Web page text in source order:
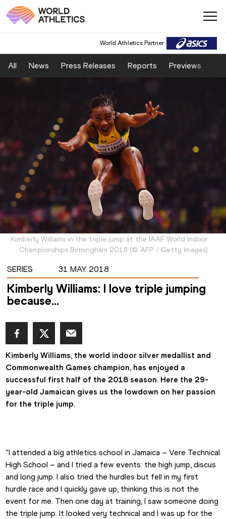
World Athletics Partner
All News Press Releases Reports Previews
Kimberly Williams in the triple jump at the IAAF World Indoor
Championships Birmingham 2018 (© AFP / Getty Images)
SERIES 31 MAY 2018
Kimberly Williams: I love triple jumping
because…
Kimberly Williams, the world indoor silver medallist and
Commonwealth Games champion, has enjoyed a
successful first half of the 2018 season. Here the 29-
year-old Jamaican gives us the lowdown on her passion
for the triple jump.
“I attended a big athletics school in Jamaica – Vere Technical
High School – and I tried a few events: the high jump, discus
and long jump. I also tried the hurdles but fell in my first
hurdle race and I quickly gave up, thinking this is not the
event for me. Then one day at training, I saw someone doing
the triple jump. It looked very technical and I was up for the